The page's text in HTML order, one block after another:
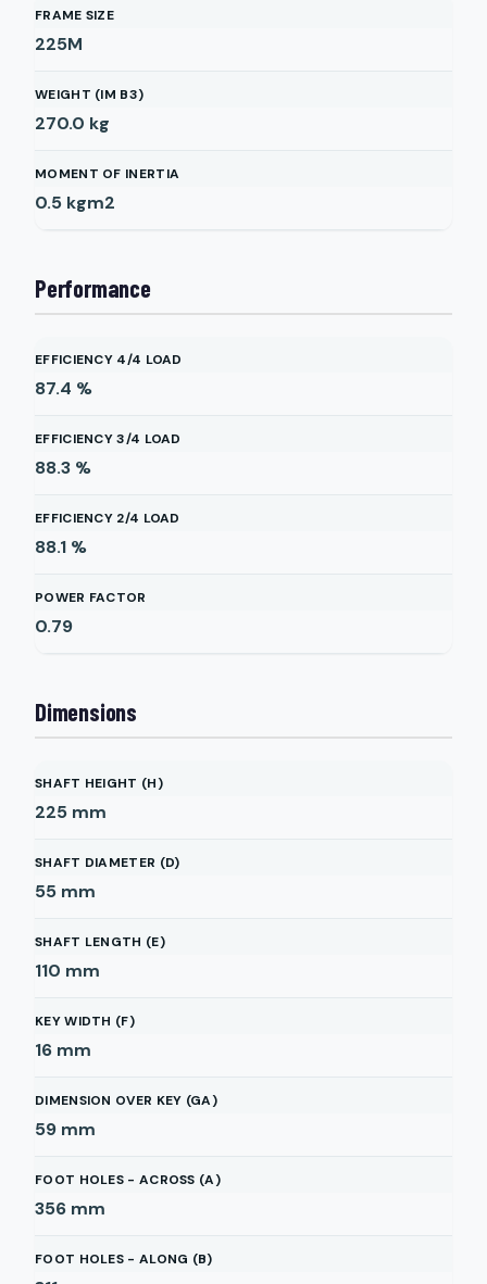
FRAME SIZE
225M
WEIGHT (IM B3)
270.0 kg
MOMENT OF INERTIA
0.5 kgm2
Performance
EFFICIENCY 4/4 LOAD
87.4 %
EFFICIENCY 3/4 LOAD
88.3 %
EFFICIENCY 2/4 LOAD
88.1 %
POWER FACTOR
0.79
Dimensions
SHAFT HEIGHT (H)
225 mm
SHAFT DIAMETER (D)
55 mm
SHAFT LENGTH (E)
110 mm
KEY WIDTH (F)
16 mm
DIMENSION OVER KEY (GA)
59 mm
FOOT HOLES - ACROSS (A)
356 mm
FOOT HOLES - ALONG (B)